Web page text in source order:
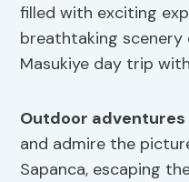
filled with exciting
breathtaking scenery
Masukiye day trip
Outdoor adventures
and admire the
Sapanca, escaping